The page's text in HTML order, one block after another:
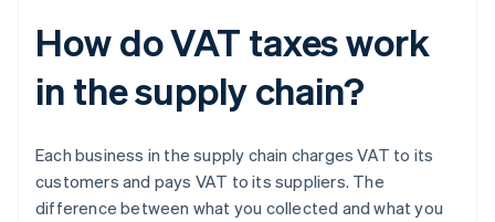
How do VAT taxes work
in the supply chain?
Each business in the supply chain charges VAT to its
customers and pays VAT to its suppliers. The
difference between what you collected and what you